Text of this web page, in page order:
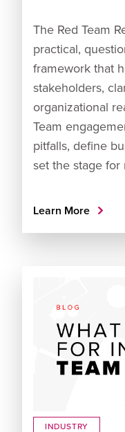
The Red Team
practical,
framework that
stakeholders,
organizational
Team
pitfalls, define
set the stage for
Learn More
INDUSTRY